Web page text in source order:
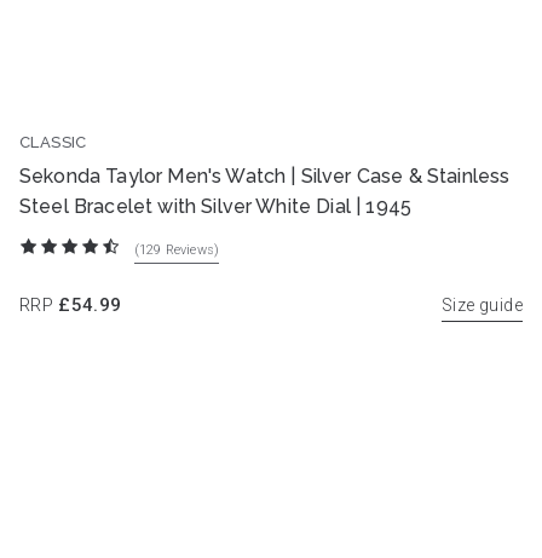
CLASSIC
Sekonda Taylor Men's Watch | Silver Case & Stainless
Steel Bracelet with Silver White Dial | 1945
(129 Reviews)
RRP £54.99 Size guide